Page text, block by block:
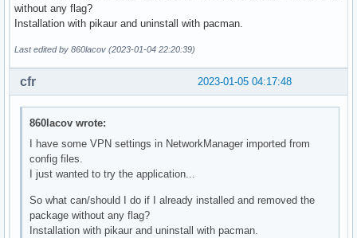
without any flag?
Installation with pikaur and uninstall with pacman.
Last edited by 860lacov (2023-01-04 22:20:39)
2023-01-05 04:17:48
cfr
860lacov wrote:
I have some VPN settings in NetworkManager imported from
config files.
I just wanted to try the application...
So what can/should I do if I already installed and removed the
package without any flag?
Installation with pikaur and uninstall with pacman.